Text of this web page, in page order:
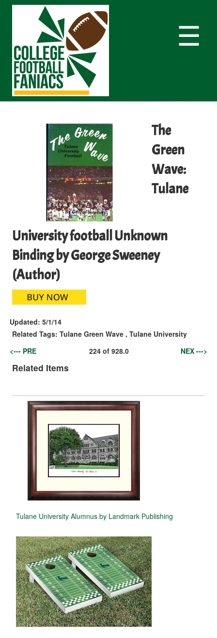
☰
The
Green
Wave:
Tulane
University football Unknown
Binding by George Sweeney
(Author)
Updated: 5/1/14
Related Tags: Tulane Green Wave , Tulane University
<--- PRE
224of 928.0 NEX --->
Related Items
Tulane University Alumnus by Landmark Publishing